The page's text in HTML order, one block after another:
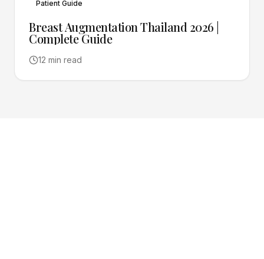
Patient Guide
Breast Augmentation Thailand 2026 |
Complete Guide
12 min read